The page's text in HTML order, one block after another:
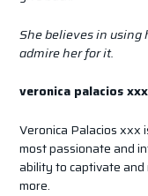
She believes in using
admire her for it.
veronica palacios xxx
Veronica Palacios xxx
most passionate and
ability to captivate and
more.